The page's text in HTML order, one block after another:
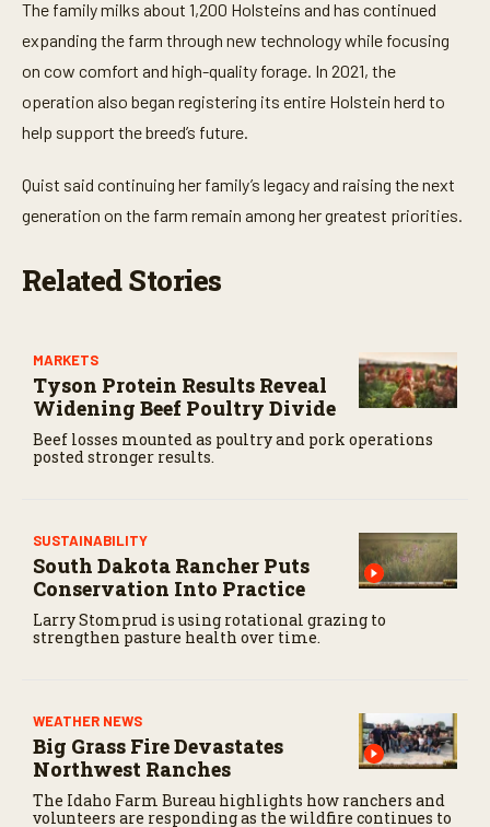
The family milks about 1,200 Holsteins and has continued
expanding the farm through new technology while focusing
on cow comfort and high-quality forage. In 2021, the
operation also began registering its entire Holstein herd to
help support the breed’s future.
Quist said continuing her family’s legacy and raising the next
generation on the farm remain among her greatest priorities.
Related Stories
MARKETS
Tyson Protein Results Reveal
Widening Beef Poultry Divide
Beef losses mounted as poultry and pork operations
posted stronger results.
SUSTAINABILITY
South Dakota Rancher Puts
Conservation Into Practice
Larry Stomprud is using rotational grazing to
strengthen pasture health over time.
WEATHER NEWS
Big Grass Fire Devastates
Northwest Ranches
The Idaho Farm Bureau highlights how ranchers and
volunteers are responding as the wildfire continues to